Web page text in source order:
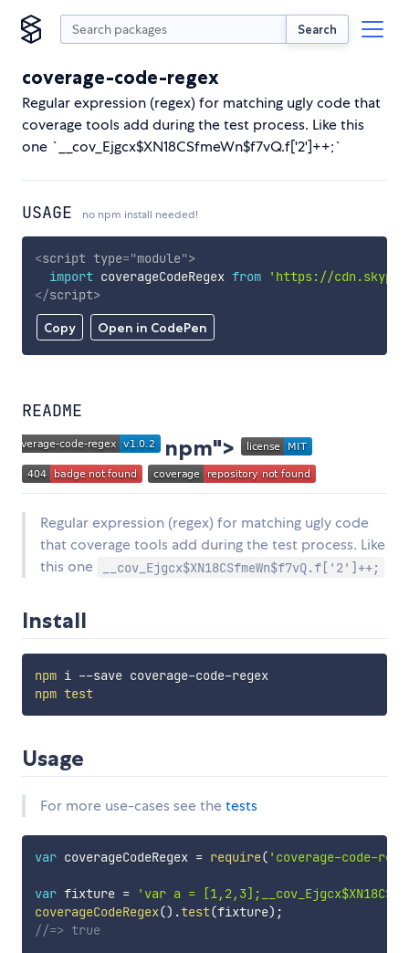
Search
coverage-code-regex
Regular expression (regex) for matching ugly code that
coverage tools add during the test process. Like this
one `__cov_Ejgcx$XN18CSfmeWn$f7vQ.f['2']++;`
USAGE no npm install needed!
Copy Open in CodePen
<script type="module">
import coverageCodeRegex from
'https://
</script>
README
npm">
Regular expression (regex) for matching ugly code
that coverage tools add during the test process. Like
this one
__cov_Ejgcx$XN18CSfmeWn$f7vQ.f['2']++;
Install
npm
i --save coverage-code-regex
npm test
Usage
For more use-cases see thetests
var coverageCodeRegex = require( 'coverage-code-
var fixture =
'var a =
coverageCodeRegex() .test(fixture) ;
//=> true